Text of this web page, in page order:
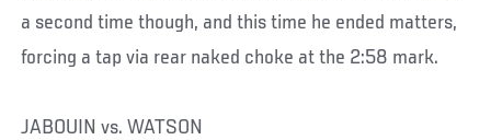
a second time though, and this time he ended matters,
forcing a tap via rear naked choke at the 2:58 mark.
JABOUIN vs. WATSON